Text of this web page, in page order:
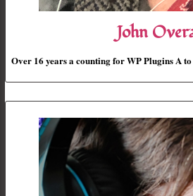
John
Over 16 years a counting for WP Plugins A